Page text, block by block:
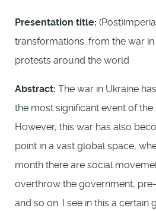
Presentation title:
transformations: from the war
protests around the world
Abstract: The war in Ukraine
the most significant event of the
However, this war has also
point in a vast global space,
month there are social
overthrow the government,
and so on. I see in this a certain